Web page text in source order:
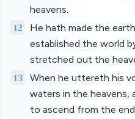
heavens.
12
He hath made the
established the world
stretched out the
13
When he uttereth his
waters in the heavens,
to ascend from the